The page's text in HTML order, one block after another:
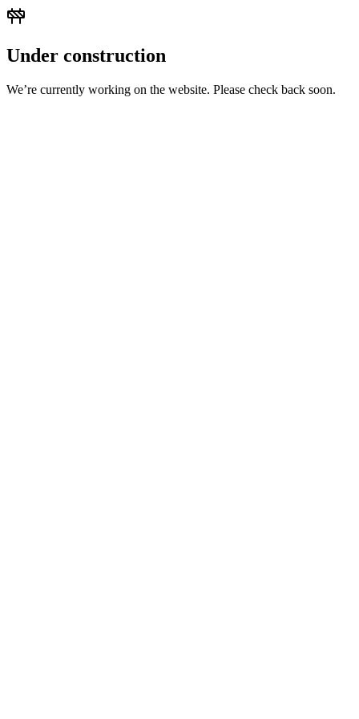
Under construction
We’re currently working on the website. Please check back soon.